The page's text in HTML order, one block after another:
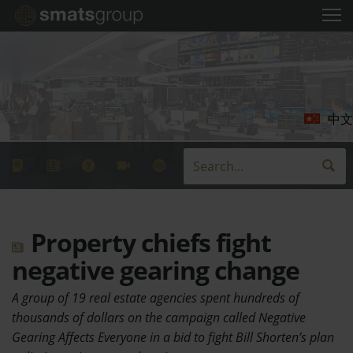
中文
Property chiefs fight
negative gearing change
A group of 19 real estate agencies spent hundreds of
thousands of dollars on the campaign called Negative
Gearing Affects Everyone in a bid to fight Bill Shorten’s plan